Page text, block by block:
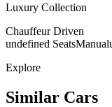
Luxury Collection
Chauffeur Driven
undefined SeatsManual
Explore
Similar Cars